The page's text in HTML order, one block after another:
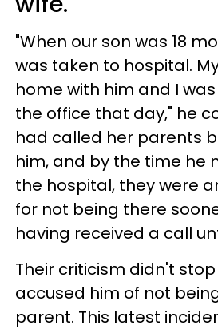
"When our son was 18
was taken to hospital.
home with him and I
the office that day," he
had called her parents
him, and by the time he
the hospital, they were
for not being there
having received a call
Their criticism didn't
accused him of not
parent. This latest